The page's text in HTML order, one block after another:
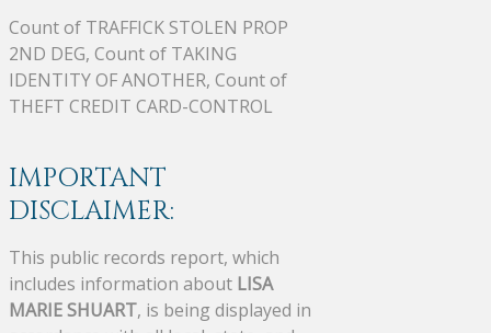
Count of TRAFFICK STOLEN PROP
2ND DEG, Count of TAKING
IDENTITY OF ANOTHER, Count of
THEFT CREDIT CARD-CONTROL
IMPORTANT
DISCLAIMER:
This public records report, which
includes information about LISA
MARIE SHUART, is being displayed in